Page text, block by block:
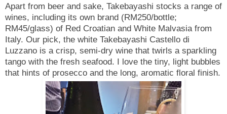
Apart from beer and sake, Takebayashi stocks a range of
wines, including its own brand (RM250/bottle;
RM45/glass) of Red Croatian and White Malvasia from
Italy. Our pick, the white Takebayashi Castello di
Luzzano is a crisp, semi-dry wine that twirls a sparkling
tango with the fresh seafood. I love the tiny, light bubbles
that hints of prosecco and the long, aromatic floral finish.